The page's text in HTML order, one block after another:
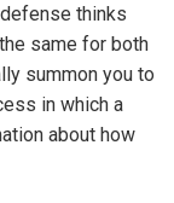
thinks
same for both
summon you to
in which a
about how